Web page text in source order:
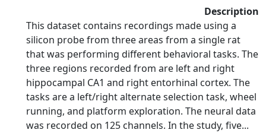
Description
This dataset contains recordings made using a
silicon probe from three areas from a single rat
that was performing different behavioral tasks. The
three regions recorded from are left and right
hippocampal CA1 and right entorhinal cortex. The
tasks are a left/right alternate selection task, wheel
running, and platform exploration. The neural data
was recorded on 125 channels. In the study, five...